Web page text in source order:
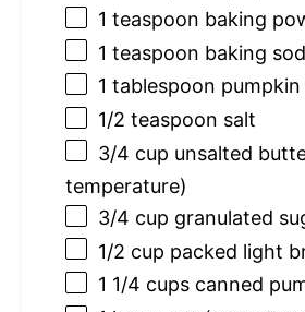
1 teaspoon baking
1 teaspoon baking
1 tablespoon
1/2 teaspoon salt
3/4 cup unsalted
temperature)
3/4 cup granulated
1/2 cup packed light
1 1/4 cups canned